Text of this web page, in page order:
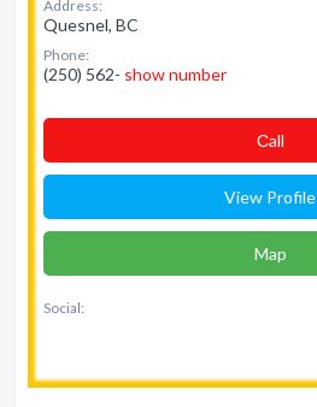
Address:
Quesnel, BC
Phone:
(250) 562- show number
Сall
View Profile
Map
Social: